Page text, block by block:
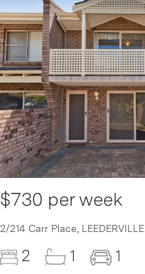
$730 per week
2/214 Carr Place, LEEDERVILLE
2 1 1